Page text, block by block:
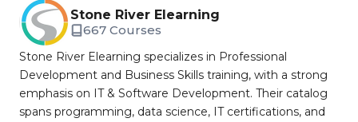
Stone River Elearning
667 Courses
Stone River Elearning specializes in Professional
Development and Business Skills training, with a strong
emphasis on IT & Software Development. Their catalog
spans programming, data science, IT certifications, and